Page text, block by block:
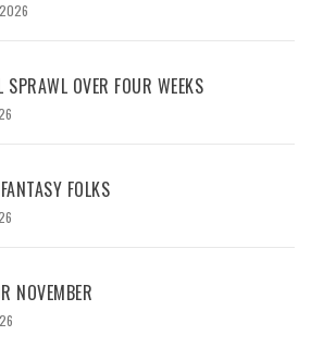
SPRAWL OVER FOUR WEEKS
FOLKS
NOVEMBER